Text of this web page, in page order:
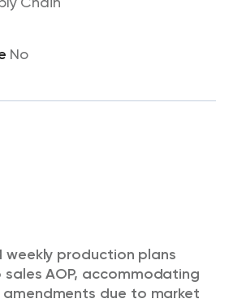
No
weekly production plans
AOP, accommodating
due to market